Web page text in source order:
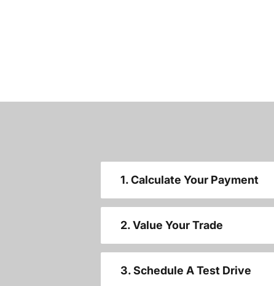
1. Calculate Your Payment
2. Value Your Trade
3. Schedule A Test Drive